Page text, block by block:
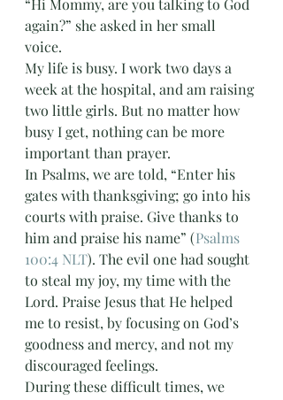
“Hi Mommy, are you talking to God
again?” she asked in her small
voice.
My life is busy. I work two days a
week at the hospital, and am raising
two little girls. But no matter how
busy I get, nothing can be more
important than prayer.
In Psalms, we are told, “Enter his
gates with thanksgiving; go into his
courts with praise. Give thanks to
him and praise his name” (Psalms
100:4 NLT). The evil one had sought
to steal my joy, my time with the
Lord. Praise Jesus that He helped
me to resist, by focusing on God’s
goodness and mercy, and not my
discouraged feelings.
During these difficult times, we